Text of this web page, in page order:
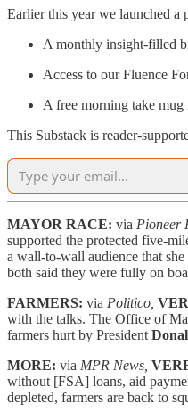
Earlier this year we launched a
A monthly insight-filled
Access to our Fluence
A free morning take
This Substack is reader-
MAYOR RACE: via Pioneer
supported the protected five-
a wall-to-wall audience that
both said they were fully on
FARMERS: via Politico,
with the talks. The Office of
farmers hurt by President
MORE: via MPR News,
without [FSA] loans, aid
depleted, farmers are back to